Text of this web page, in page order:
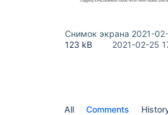
Снимок экрана 2021-02-
123 kB
2021-02-25
All Comments